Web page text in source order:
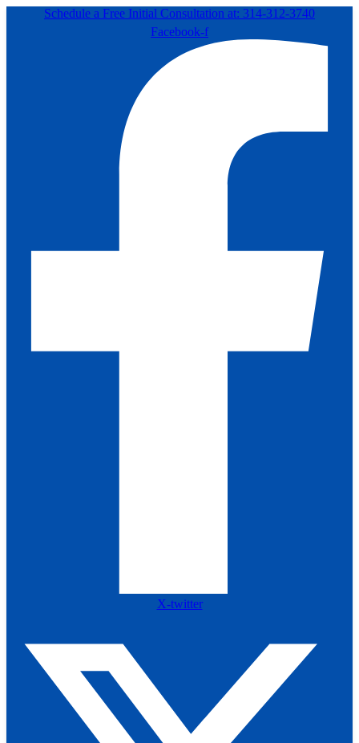
Schedule a Free Initial Consultation at: 314-312-3740
Facebook-f
X-twitter